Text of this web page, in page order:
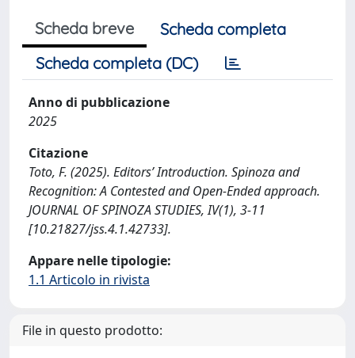
Scheda breve
Scheda completa
Scheda completa (DC)
Anno di pubblicazione
2025
Citazione
Toto, F. (2025). Editors’ Introduction. Spinoza and
Recognition: A Contested and Open-Ended approach.
JOURNAL OF SPINOZA STUDIES, IV(1), 3-11
[10.21827/jss.4.1.42733].
Appare nelle tipologie:
1.1 Articolo in rivista
File in questo prodotto: